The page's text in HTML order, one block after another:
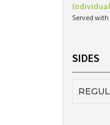
Served with
SIDES